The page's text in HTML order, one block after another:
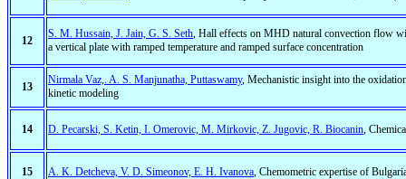
12
S. M. Hussain, J. Jain, G. S. Seth, Hall effects on MHD natural convection flow
a vertical plate with ramped temperature and ramped surface concentration
13
Nirmala Vaz,. A. S. Manjunatha, Puttaswamy, Mechanistic insight into the
kinetic modeling
14 D. Pecarski, S. Ketin, I. Omerovic, M. Mirkovic, Z. Jugovic, R. Biocanin,
15 A. K. Detcheva, V. D. Simeonov, E. H. Ivanova, Chemometric expertise of